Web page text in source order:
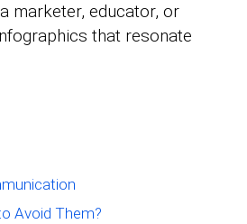
marketer, educator, or
that resonate
Avoid Them?